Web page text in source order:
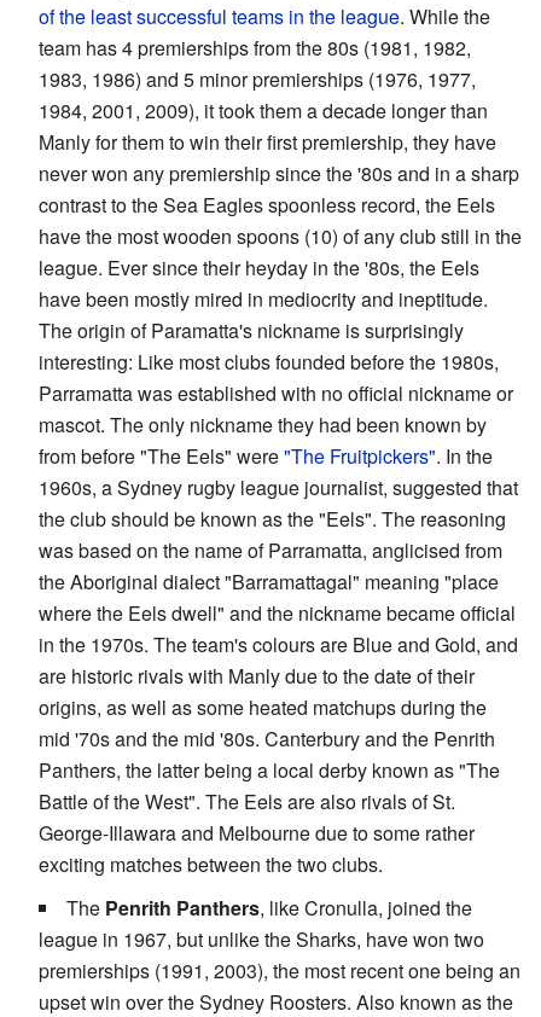
of the least successful teams in the league. While the
team has 4 premierships from the 80s (1981, 1982,
1983, 1986) and 5 minor premierships (1976, 1977,
1984, 2001, 2009), it took them a decade longer than
Manly for them to win their first premiership, they have
never won any premiership since the '80s and in a sharp
contrast to the Sea Eagles spoonless record, the Eels
have the most wooden spoons (10) of any club still in the
league. Ever since their heyday in the '80s, the Eels
have been mostly mired in mediocrity and ineptitude.
The origin of Paramatta's nickname is surprisingly
interesting: Like most clubs founded before the 1980s,
Parramatta was established with no official nickname or
mascot. The only nickname they had been known by
from before "The Eels" were"The Fruitpickers". In the
1960s, a Sydney rugby league journalist, suggested that
the club should be known as the "Eels". The reasoning
was based on the name of Parramatta, anglicised from
the Aboriginal dialect "Barramattagal" meaning "place
where the Eels dwell" and the nickname became official
in the 1970s. The team's colours are Blue and Gold, and
are historic rivals with Manly due to the date of their
origins, as well as some heated matchups during the
mid '70s and the mid '80s. Canterbury and the Penrith
Panthers, the latter being a local derby known as "The
Battle of the West". The Eels are also rivals of St.
George-Illawara and Melbourne due to some rather
exciting matches between the two clubs.
The Penrith Panthers, like Cronulla, joined the
league in 1967, but unlike the Sharks, have won two
premierships (1991, 2003), the most recent one being an
upset win over the Sydney Roosters. Also known as the